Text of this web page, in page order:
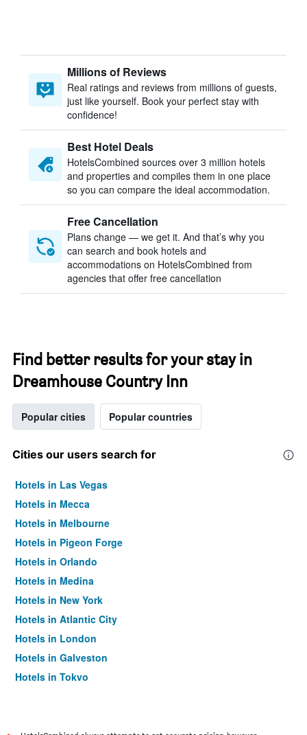
Millions of Reviews
Real ratings and reviews from millions of guests,
just like yourself. Book your perfect stay with
confidence!
Best Hotel Deals
HotelsCombined sources over 3 million hotels
and properties and compiles them in one place
so you can compare the ideal accommodation.
Free Cancellation
Plans change — we get it. And that’s why you
can search and book hotels and
accommodations on HotelsCombined from
agencies that offer free cancellation
Find better results for your stay in
Dreamhouse Country Inn
Popular cities Popular countries
Cities our users search for
Hotels in Las Vegas
Hotels in Mecca
Hotels in Melbourne
Hotels in Pigeon Forge
Hotels in Orlando
Hotels in Medina
Hotels in New York
Hotels in Atlantic City
Hotels in London
Hotels in Galveston
Hotels in Tokyo